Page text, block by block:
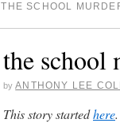
THE SCHOOL
the school
by ANTHONY LEE
This story startedhere.